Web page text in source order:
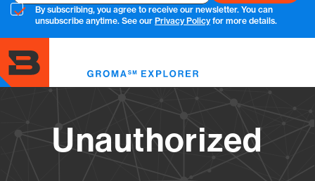
By subscribing, you agree to receive our newsletter. You can
unsubscribe anytime. See our Privacy Policyfor more details.
Unauthorized